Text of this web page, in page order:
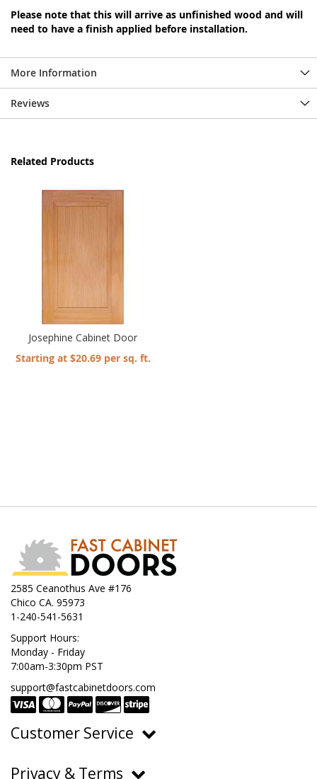
Please note that this will arrive as unfinished wood and will
need to have a finish applied before installation.
More Information
Reviews
Related Products
Josephine Cabinet Door
Starting at $20.69 per sq. ft.
2585 Ceanothus Ave #176
Chico CA. 95973
1-240-541-5631
Support Hours:
Monday - Friday
7:00am-3:30pm PST
support@fastcabinetdoors.com
Customer Service
Privacy & Terms